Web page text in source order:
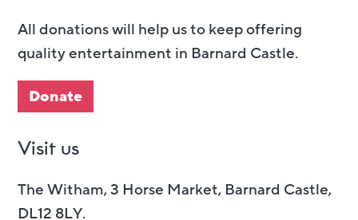
All donations will help us to keep offering
quality entertainment in Barnard Castle.
Donate
Visit us
The Witham, 3 Horse Market, Barnard Castle,
DL12 8LY.